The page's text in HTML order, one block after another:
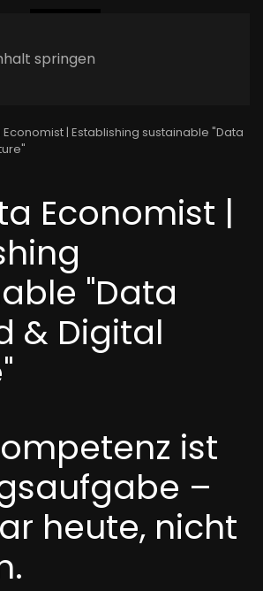
springen
Economist | Establishing sustainable "Data
Economist |
"Data
& Digital
ist
–
heute, nicht